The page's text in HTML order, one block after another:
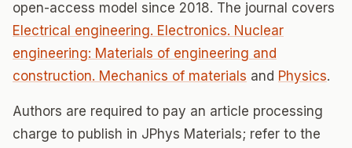
open-access model since 2018. The journal covers
Electrical engineering. Electronics. Nuclear
engineering: Materials of engineering and
construction. Mechanics of materials and Physics.
Authors are required to pay an article processing
charge to publish in JPhys Materials; refer to the